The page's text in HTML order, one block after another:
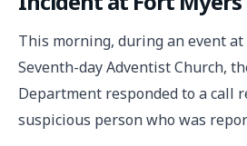
This morning, during an event
Seventh-day Adventist Church,
Department responded to a call
suspicious person who was